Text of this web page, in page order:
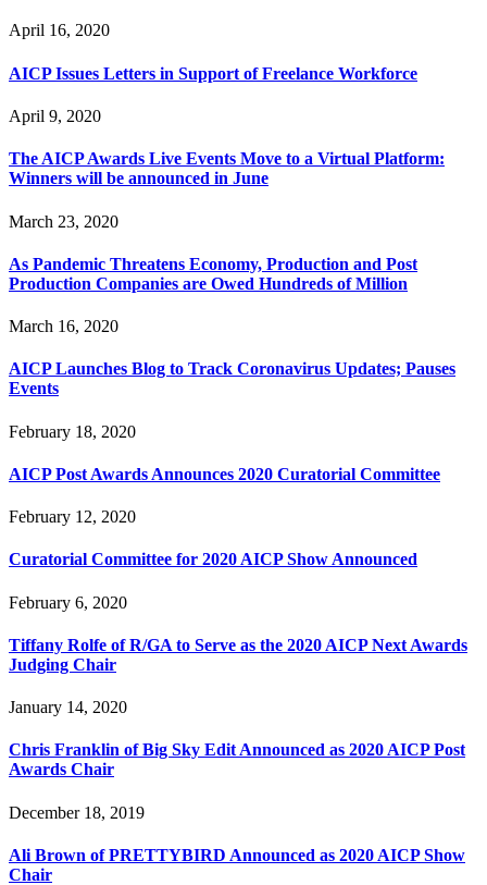
April 16, 2020
AICP Issues Letters in Support of Freelance Workforce
April 9, 2020
The AICP Awards Live Events Move to a Virtual Platform:
Winners will be announced in June
March 23, 2020
As Pandemic Threatens Economy, Production and Post
Production Companies are Owed Hundreds of Million
March 16, 2020
AICP Launches Blog to Track Coronavirus Updates; Pauses
Events
February 18, 2020
AICP Post Awards Announces 2020 Curatorial Committee
February 12, 2020
Curatorial Committee for 2020 AICP Show Announced
February 6, 2020
Tiffany Rolfe of R/GA to Serve as the 2020 AICP Next Awards
Judging Chair
January 14, 2020
Chris Franklin of Big Sky Edit Announced as 2020 AICP Post
Awards Chair
December 18, 2019
Ali Brown of PRETTYBIRD Announced as 2020 AICP Show
Chair